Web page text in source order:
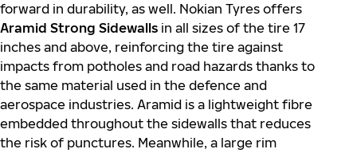
forward in durability, as well. Nokian Tyres offers
Aramid Strong Sidewalls in all sizes of the tire 17
inches and above, reinforcing the tire against
impacts from potholes and road hazards thanks to
the same material used in the defence and
aerospace industries. Aramid is a lightweight fibre
embedded throughout the sidewalls that reduces
the risk of punctures. Meanwhile, a large rim